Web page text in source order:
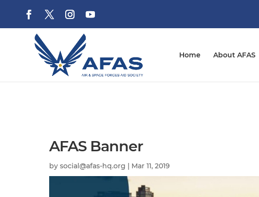
Home About AFAS
AFAS Banner
by social@afas-hq.org Mar 11, 2019